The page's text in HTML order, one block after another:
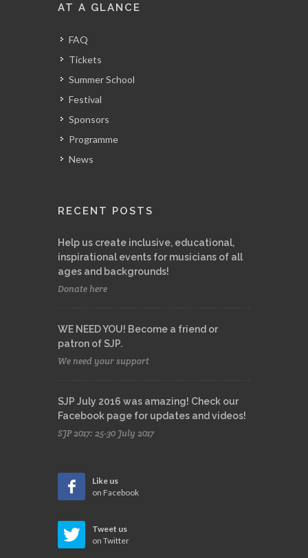
AT A GLANCE
FAQ
Tickets
Summer School
Festival
Sponsors
Programme
News
RECENT POSTS
Help us create inclusive, educational,
inspirational events for musicians of all
ages and backgrounds!
Donate here
WE NEED YOU! Become a friend or
patron of SJP.
We need your support
SJP July 2016 was amazing! Check our
Facebook page for updates and videos!
SJP 2017: 25-30 July 2017
Like us
on Facebook
Tweet us
on Twitter